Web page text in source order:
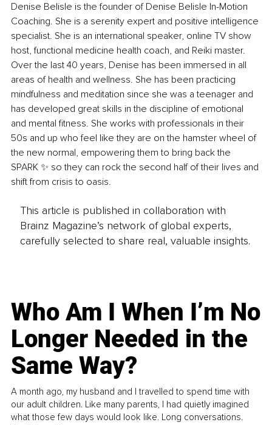
Denise Belisle is the founder of Denise Belisle In-Motion
Coaching. She is a serenity expert and positive intelligence
specialist. She is an international speaker, online TV show
host, functional medicine health coach, and Reiki master.
Over the last 40 years, Denise has been immersed in all
areas of health and wellness. She has been practicing
mindfulness and meditation since she was a teenager and
has developed great skills in the discipline of emotional
and mental fitness. She works with professionals in their
50s and up who feel like they are on the hamster wheel of
the new normal, empowering them to bring back the
SPARK ✨ so they can rock the second half of their lives and
shift from crisis to oasis.
This article is published in collaboration with
Brainz Magazine’s network of global experts,
carefully selected to share real, valuable insights.
Who Am I When I’m No
Longer Needed in the
Same Way?
A month ago, my husband and I travelled to spend time with
our adult children. Like many parents, I had quietly imagined
what those few days would look like. Long conversations.